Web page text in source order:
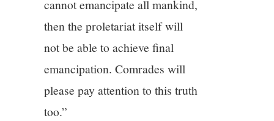
cannot emancipate all mankind,
then the proletariat itself will
not be able to achieve final
emancipation. Comrades will
please pay attention to this truth
too.”